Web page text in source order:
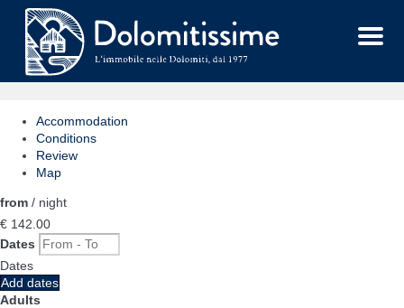
Menu
Accommodation
Conditions
Review
Map
from / night
€ 142. 00
Dates
Dates
Add dates
Adults